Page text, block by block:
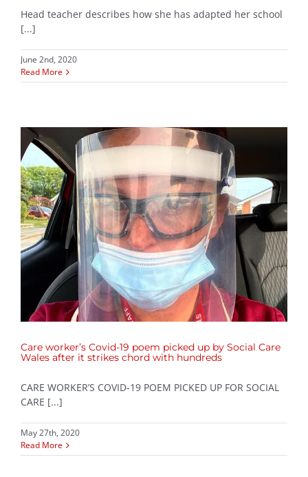
Head teacher describes how she has adapted her school
[...]
June 2nd, 2020
Read More
Care worker’s Covid-19 poem picked up by Social Care
Wales after it strikes chord with hundreds
CARE WORKER’S COVID-19 POEM PICKED UP FOR SOCIAL
CARE [...]
May 27th, 2020
Read More